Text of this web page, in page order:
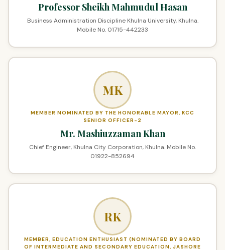
Professor Sheikh Mahmudul Hasan
Business Administration Discipline Khulna University, Khulna.
Mobile No. 01715-442233
MK
MEMBER NOMINATED BY THE HONORABLE MAYOR, KCC
SENIOR OFFICER-2
Mr. Mashiuzzaman Khan
Chief Engineer, Khulna City Corporation, Khulna. Mobile No.
01922-852694
RK
MEMBER, EDUCATION ENTHUSIAST (NOMINATED BY BOARD
OF INTERMEDIATE AND SECONDARY EDUCATION, JASHORE